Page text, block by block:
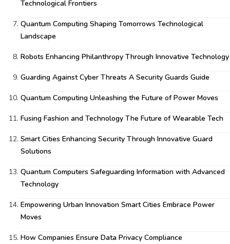
Technological Frontiers
Quantum Computing Shaping Tomorrows Technological
Landscape
Robots Enhancing Philanthropy Through Innovative Technology
Guarding Against Cyber Threats A Security Guards Guide
Quantum Computing Unleashing the Future of Power Moves
Fusing Fashion and Technology The Future of Wearable Tech
Smart Cities Enhancing Security Through Innovative Guard
Solutions
Quantum Computers Safeguarding Information with Advanced
Technology
Empowering Urban Innovation Smart Cities Embrace Power
Moves
How Companies Ensure Data Privacy Compliance